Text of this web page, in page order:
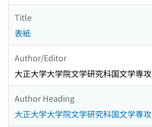
Title
表紙
Author/Editor
大正大学大学院文学研究科国文学専攻
Author Heading
大正大学大学院文学研究科国文学専攻